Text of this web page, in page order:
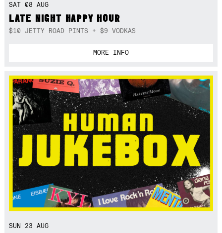
SAT 08 AUG
LATE NIGHT HAPPY HOUR
$10 JETTY ROAD PINTS + $9 VODKAS
MORE INFO
SUN 23 AUG